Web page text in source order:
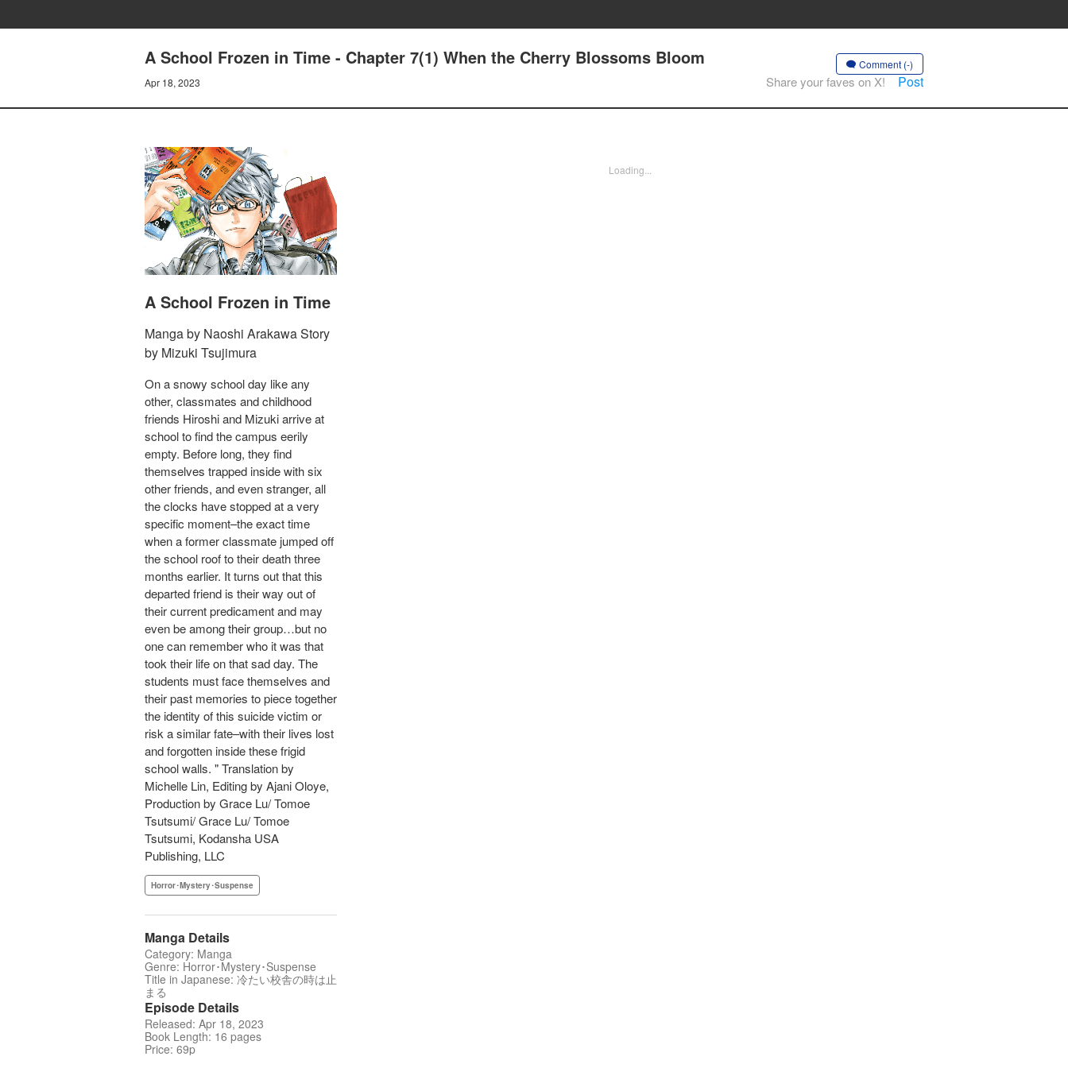
A School Frozen in Time - Chapter 7(1) When the Cherry Blossoms Bloom
Apr 18, 2023
Comment (-)
Share your faves on X! Post
A School Frozen in Time
Manga by Naoshi Arakawa Story
by Mizuki Tsujimura
On a snowy school day like any
other, classmates and childhood
friends Hiroshi and Mizuki arrive at
school to find the campus eerily
empty. Before long, they find
themselves trapped inside with six
other friends, and even stranger, all
the clocks have stopped at a very
specific moment–the exact time
when a former classmate jumped off
the school roof to their death three
months earlier. It turns out that this
departed friend is their way out of
their current predicament and may
even be among their group…but no
one can remember who it was that
took their life on that sad day. The
students must face themselves and
their past memories to piece together
the identity of this suicide victim or
risk a similar fate–with their lives lost
and forgotten inside these frigid
school walls. " Translation by
Michelle Lin, Editing by Ajani Oloye,
Production by Grace Lu/ Tomoe
Tsutsumi/ Grace Lu/ Tomoe
Tsutsumi, Kodansha USA
Publishing, LLC
Horror･Mystery･Suspense
Manga Details
Category: Manga
Genre: Horror･Mystery･Suspense
Title in Japanese: 冷たい校舎の時は止
まる
Episode Details
Released: Apr 18, 2023
Book Length: 16 pages
Price: 69p
Loading...